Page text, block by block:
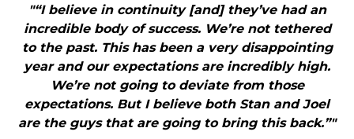
"“I believe in continuity [and] they’ve had an
incredible body of success. We’re not tethered
to the past. This has been a very disappointing
year and our expectations are incredibly high.
We’re not going to deviate from those
expectations. But I believe both Stan and Joel
are the guys that are going to bring this back.”"